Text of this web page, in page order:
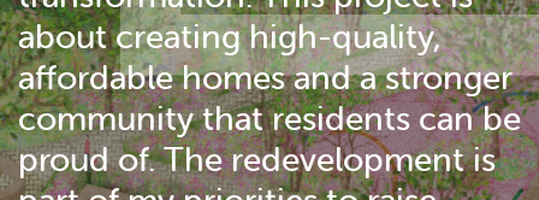
about creating high-quality,
affordable homes and a stronger
community that residents can be
proud of. The redevelopment is